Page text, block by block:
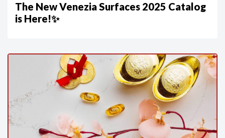
The New Venezia Surfaces 2025 Catalog
is Here!✨